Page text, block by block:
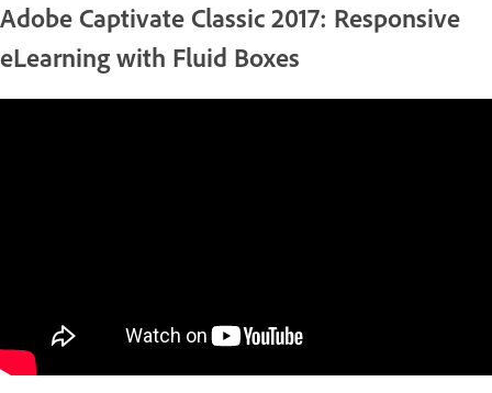
Adobe Captivate Classic 2017: Responsive
eLearning with Fluid Boxes